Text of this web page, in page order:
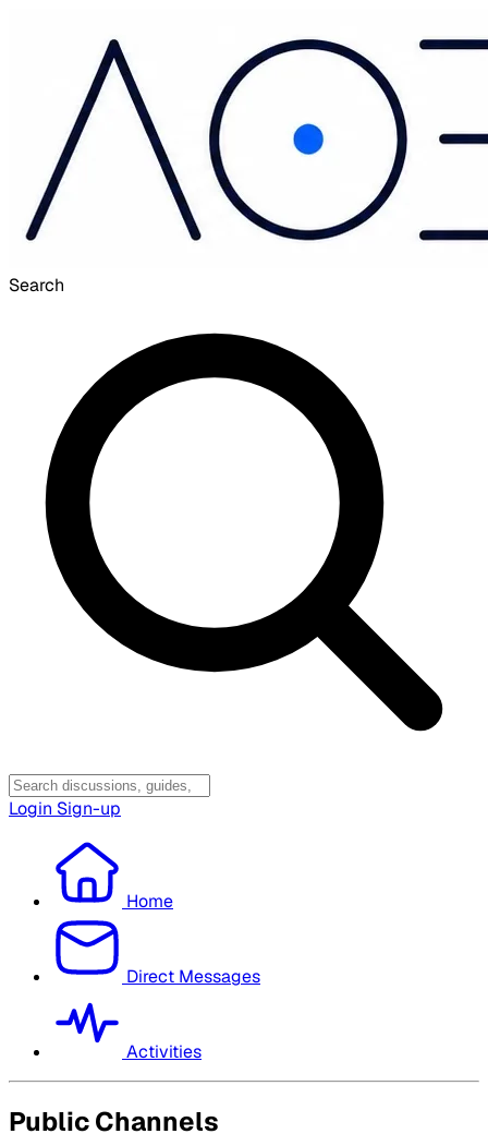
Search
Login Sign-up
Home
Direct Messages
Activities
Public Channels